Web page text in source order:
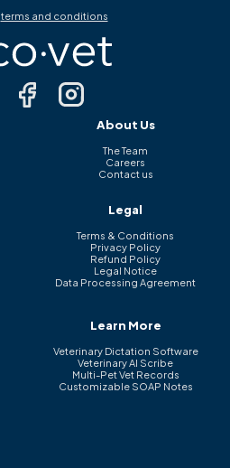
terms and conditions
About Us
The Team
Careers
Contact us
Legal
Terms & Conditions
Privacy Policy
Refund Policy
Legal Notice
Data Processing Agreement
Learn More
Veterinary Dictation Software
Veterinary AI Scribe
Multi-Pet Vet Records
Customizable SOAP Notes